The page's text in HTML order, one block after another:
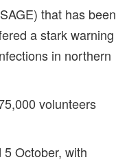
that has been
a stark warning
in northern
volunteers
October, with